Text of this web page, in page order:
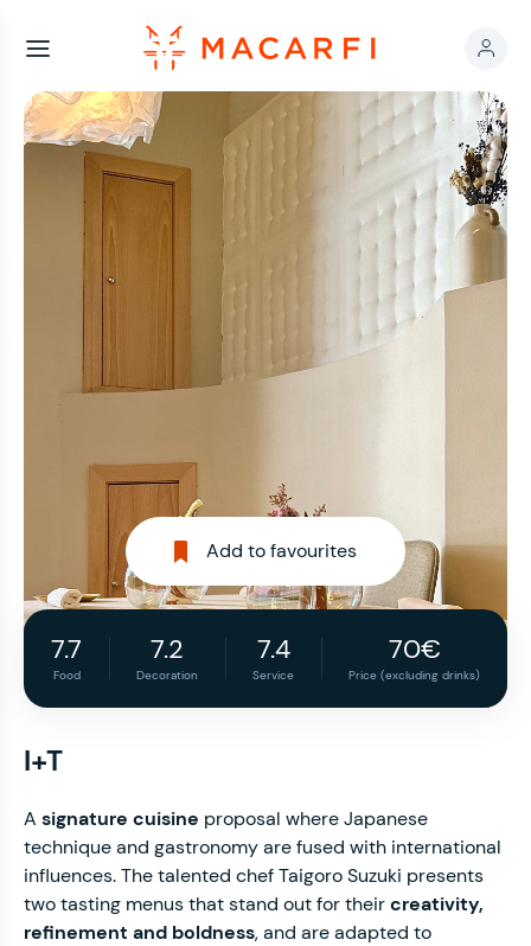
Add to favourites
7.7
Food
7.2
Decoration
7.4
Service
70€
Price (excluding drinks)
I+T
A signature cuisine proposal where Japanese
technique and gastronomy are fused with international
influences. The talented chef Taigoro Suzuki presents
two tasting menus that stand out for theircreativity,
refinement and boldness, and are adapted to